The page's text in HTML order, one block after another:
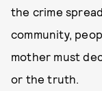
the crime
community,
mother must
or the truth.